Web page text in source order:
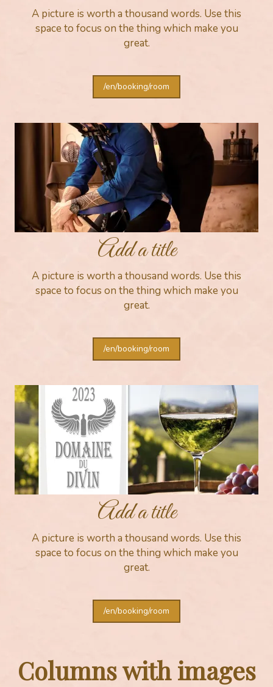
A picture is worth a thousand words. Use this
space to focus on the thing which make you
great.
/en/booking/room
Add a title
A picture is worth a thousand words. Use this
space to focus on the thing which make you
great.
/en/booking/room
Add a title
A picture is worth a thousand words. Use this
space to focus on the thing which make you
great.
/en/booking/room
Columns with images